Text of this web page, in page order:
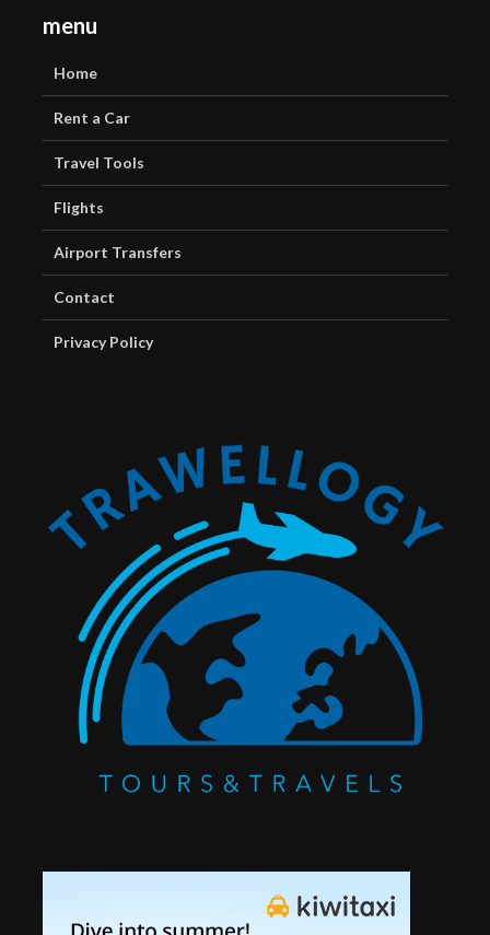
menu
Home
Rent a Car
Travel Tools
Flights
Airport Transfers
Contact
Privacy Policy